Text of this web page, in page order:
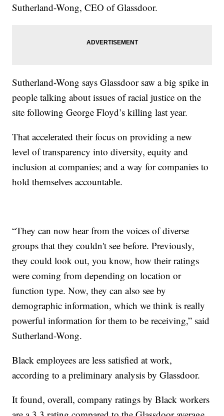
Sutherland-Wong, CEO of Glassdoor.
Sutherland-Wong says Glassdoor saw a big spike in
people talking about issues of racial justice on the
site following George Floyd’s killing last year.
That accelerated their focus on providing a new
level of transparency into diversity, equity and
inclusion at companies; and a way for companies to
hold themselves accountable.
“They can now hear from the voices of diverse
groups that they couldn't see before. Previously,
they could look out, you know, how their ratings
were coming from depending on location or
function type. Now, they can also see by
demographic information, which we think is really
powerful information for them to be receiving,” said
Sutherland-Wong.
Black employees are less satisfied at work,
according to a preliminary analysis by Glassdoor.
It found, overall, company ratings by Black workers